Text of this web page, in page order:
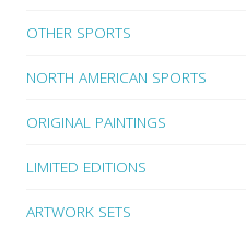
OTHER SPORTS
NORTH AMERICAN SPORTS
ORIGINAL PAINTINGS
LIMITED EDITIONS
ARTWORK SETS